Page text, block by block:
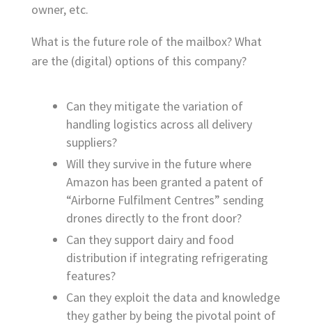
owner, etc.
What is the future role of the mailbox? What
are the (digital) options of this company?
Can they mitigate the variation of
handling logistics across all delivery
suppliers?
Will they survive in the future where
Amazon has been granted a patent of
“Airborne Fulfilment Centres” sending
drones directly to the front door?
Can they support dairy and food
distribution if integrating refrigerating
features?
Can they exploit the data and knowledge
they gather by being the pivotal point of